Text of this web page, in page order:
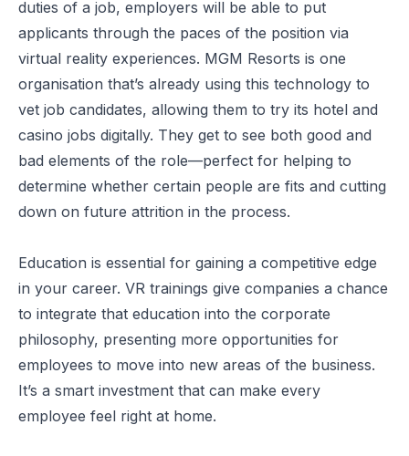
duties of a job, employers will be able to put
applicants through the paces of the position via
virtual reality experiences. MGM Resorts is one
organisation that’s already using this technology to
vet job candidates, allowing them to try its hotel and
casino jobs digitally. They get to see both good and
bad elements of the role—perfect for helping to
determine whether certain people are fits and cutting
down on future attrition in the process.
Education is essential for gaining a competitive edge
in your career. VR trainings give companies a chance
to integrate that education into the corporate
philosophy, presenting more opportunities for
employees to move into new areas of the business.
It’s a smart investment that can make every
employee feel right at home.